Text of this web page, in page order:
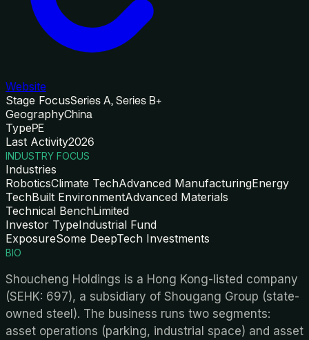
Website
Stage FocusSeries A, Series B+
GeographyChina
TypePE
Last Activity2026
INDUSTRY FOCUS
Industries
RoboticsClimate TechAdvanced ManufacturingEnergy
TechBuilt EnvironmentAdvanced Materials
Technical BenchLimited
Investor TypeIndustrial Fund
ExposureSome DeepTech Investments
BIO
Shoucheng Holdings is a Hong Kong-listed company
(SEHK: 697), a subsidiary of Shougang Group (state-
owned steel). The business runs two segments:
asset operations (parking, industrial space) and asset